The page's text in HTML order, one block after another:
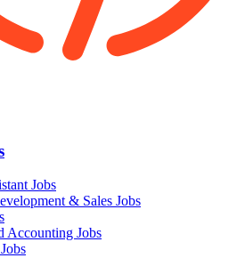
Jobs
& Sales Jobs
Accounting Jobs